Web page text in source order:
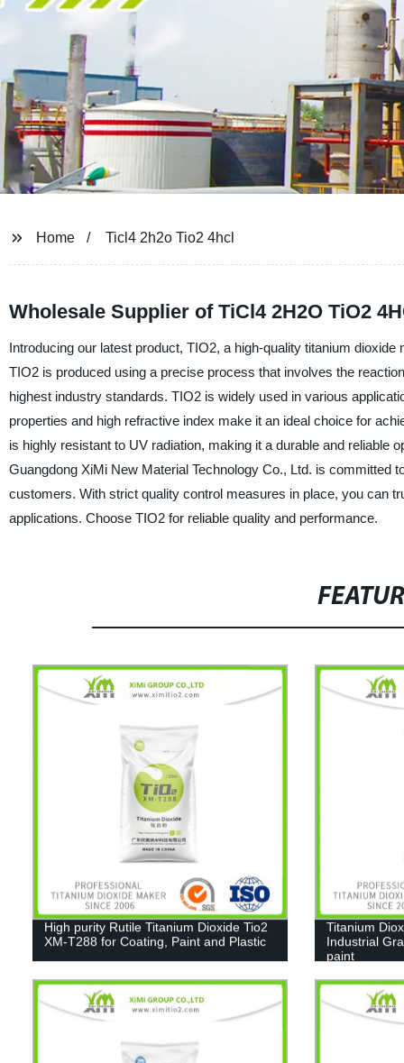
Home Ticl4 2h2o Tio2 4hcl
Wholesale Supplier of TiCl4 2H2O TiO2
Introducing our latest product, TIO2, a high-quality titanium
TIO2 is produced using a precise process that involves the
highest industry standards. TIO2 is widely used in various
properties and high refractive index make it an ideal choice for
is highly resistant to UV radiation, making it a durable and reliable
Guangdong XiMi New Material Technology Co., Ltd. is committed
customers. With strict quality control measures in place, you can
applications. Choose TIO2 for reliable quality and performance.
High purity Rutile Titanium Dioxide Tio2
XM-T288 for Coating, Paint and Plastic
Titanium
Industrial
paint